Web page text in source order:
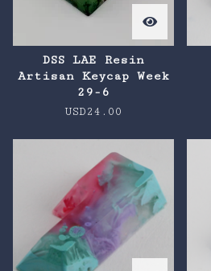
DSS LAE Resin
Artisan Keycap Week
29-6
USD24.00